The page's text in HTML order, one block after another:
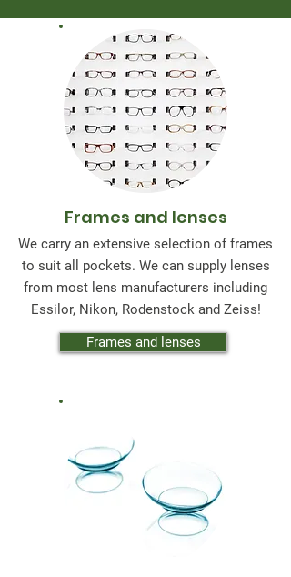
Frames and lenses
We carry an extensive selection of frames
to suit all pockets. We can supply lenses
from most lens manufacturers including
Essilor, Nikon, Rodenstock and Zeiss!
Frames and lenses